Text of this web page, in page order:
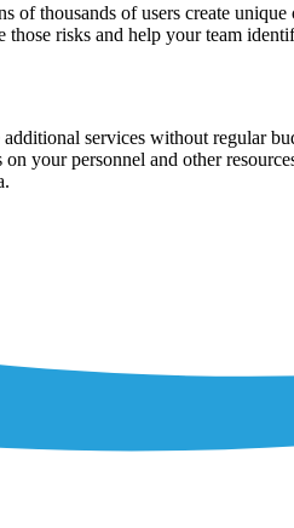
of thousands of users create
risks and help your team
services without regular
your personnel and other